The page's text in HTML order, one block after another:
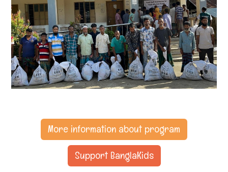
More information about program
Support BanglaKids